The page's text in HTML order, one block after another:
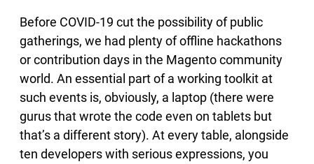
Before COVID-19 cut the possibility of public
gatherings, we had plenty of offline hackathons
or contribution days in the Magento community
world. An essential part of a working toolkit at
such events is, obviously, a laptop (there were
gurus that wrote the code even on tablets but
that’s a different story). At every table, alongside
ten developers with serious expressions, you